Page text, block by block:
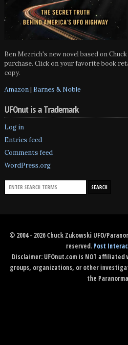
Ben Mezrich's new novel based on
purchase. Click on your favorite book
copy.
Amazon| Barnes & Noble
UFOnut is a Trademark
Log in
Entries feed
Comments feed
WordPress.org
© 2004 - 2026 Chuck Zukowski UFO/
reserved. Post
Disclaimer: UFOnut.com is NOT
groups, organizations, or other
the